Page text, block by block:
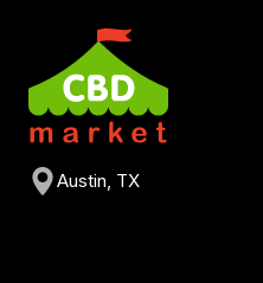
Austin, TX